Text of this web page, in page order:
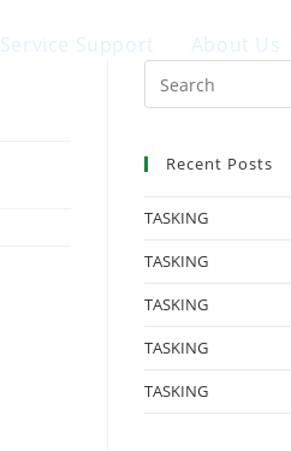
Service Support About Us
Recent Posts
TASKING
TASKING
TASKING
TASKING
TASKING